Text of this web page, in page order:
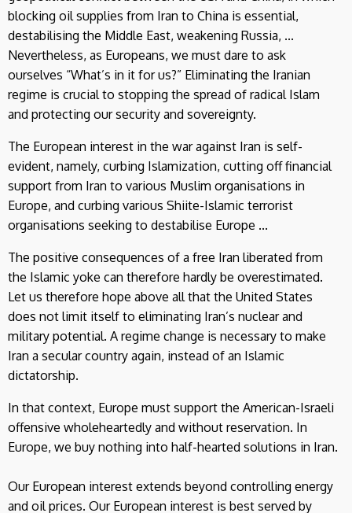
blocking oil supplies from Iran to China is essential,
destabilising the Middle East, weakening Russia, ...
Nevertheless, as Europeans, we must dare to ask
ourselves “What’s in it for us?” Eliminating the Iranian
regime is crucial to stopping the spread of radical Islam
and protecting our security and sovereignty.
The European interest in the war against Iran is self-
evident, namely, curbing Islamization, cutting off financial
support from Iran to various Muslim organisations in
Europe, and curbing various Shiite-Islamic terrorist
organisations seeking to destabilise Europe ...
The positive consequences of a free Iran liberated from
the Islamic yoke can therefore hardly be overestimated.
Let us therefore hope above all that the United States
does not limit itself to eliminating Iran’s nuclear and
military potential. A regime change is necessary to make
Iran a secular country again, instead of an Islamic
dictatorship.
In that context, Europe must support the American-Israeli
offensive wholeheartedly and without reservation. In
Europe, we buy nothing into half-hearted solutions in Iran.
Our European interest extends beyond controlling energy
and oil prices. Our European interest is best served by